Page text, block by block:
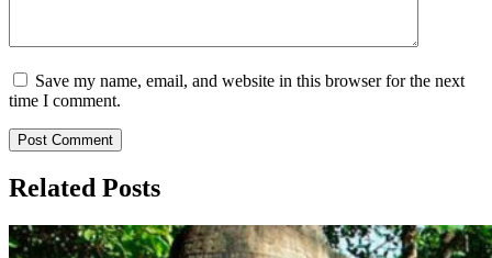
Save my name, email, and website in this browser for the next
time I comment.
Related Posts